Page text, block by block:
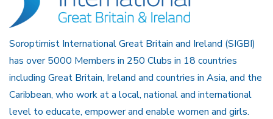
Soroptimist International Great Britain and Ireland (SIGBI)
has over 5000 Members in 250 Clubs in 18 countries
including Great Britain, Ireland and countries in Asia, and the
Caribbean, who work at a local, national and international
level to educate, empower and enable women and girls.